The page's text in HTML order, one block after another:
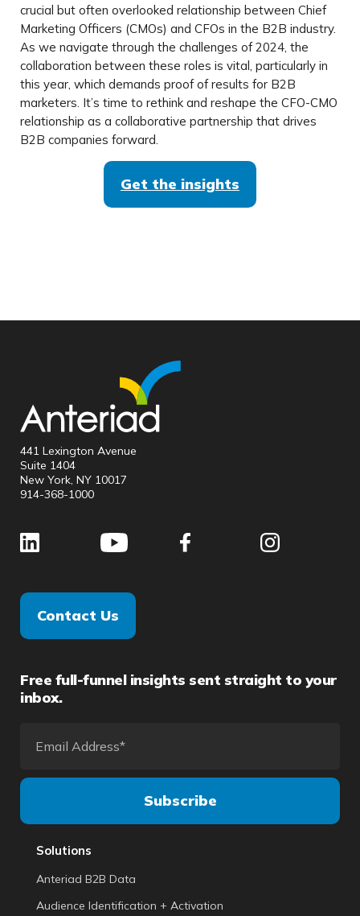
crucial but often overlooked relationship between Chief
Marketing Officers (CMOs) and CFOs in the B2B industry.
As we navigate through the challenges of 2024, the
collaboration between these roles is vital, particularly in
this year, which demands proof of results for B2B
marketers. It’s time to rethink and reshape the CFO-CMO
relationship as a collaborative partnership that drives
B2B companies forward.
Get the insights
441 Lexington Avenue
Suite 1404
New York, NY 10017
914-368-1000
Contact Us
Free full-funnel insights sent straight to your
inbox.
Solutions
Anteriad B2B Data
Audience Identification + Activation